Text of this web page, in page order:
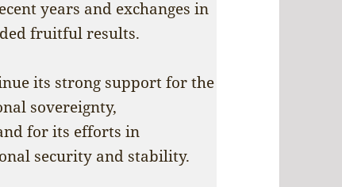
years and exchanges in
fruitful results.
its strong support for the
sovereignty,
for its efforts in
security and stability.